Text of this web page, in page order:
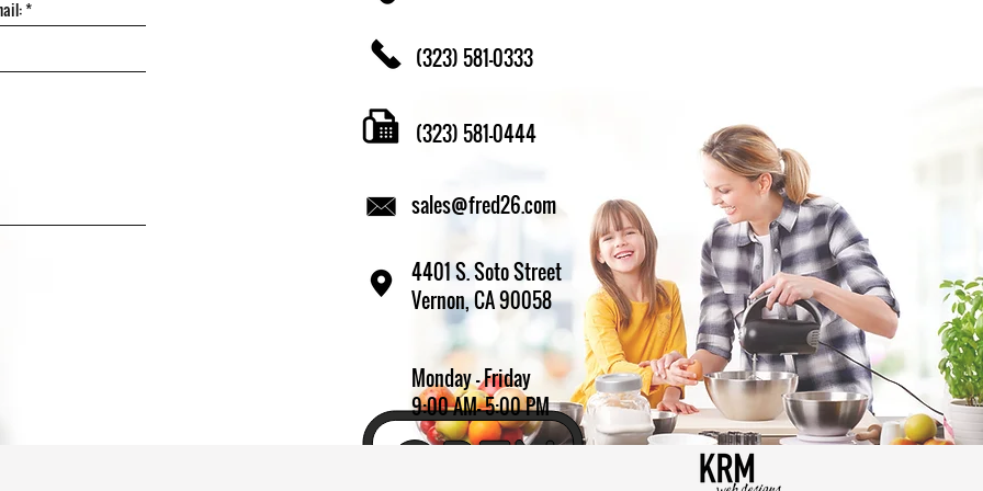
(323) 581-0333
(323) 581-0444
sales@fred26.com
4401 S. Soto Street
Vernon, CA 90058
Monday - Friday
9:00 AM- 5:00 PM